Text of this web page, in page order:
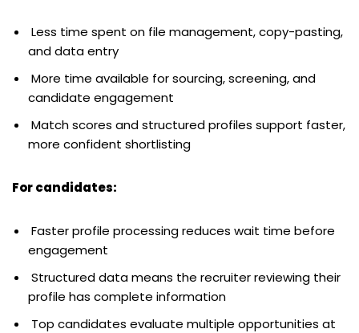
Less time spent on file management, copy-pasting,
and data entry
More time available for sourcing, screening, and
candidate engagement
Match scores and structured profiles support faster,
more confident shortlisting
For candidates:
Faster profile processing reduces wait time before
engagement
Structured data means the recruiter reviewing their
profile has complete information
Top candidates evaluate multiple opportunities at